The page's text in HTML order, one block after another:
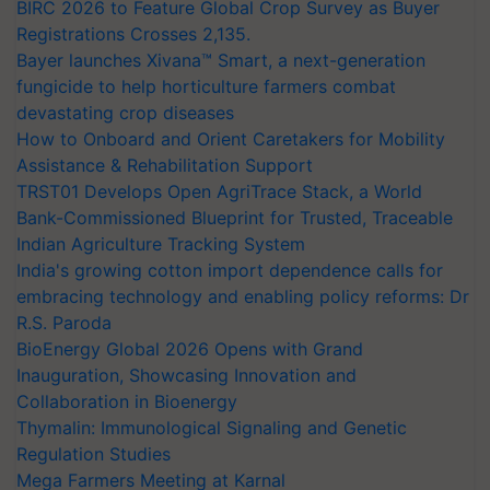
BIRC 2026 to Feature Global Crop Survey as Buyer
Registrations Crosses 2,135.
Bayer launches Xivana™ Smart, a next-generation
fungicide to help horticulture farmers combat
devastating crop diseases
How to Onboard and Orient Caretakers for Mobility
Assistance & Rehabilitation Support
TRST01 Develops Open AgriTrace Stack, a World
Bank-Commissioned Blueprint for Trusted, Traceable
Indian Agriculture Tracking System
India's growing cotton import dependence calls for
embracing technology and enabling policy reforms: Dr
R.S. Paroda
BioEnergy Global 2026 Opens with Grand
Inauguration, Showcasing Innovation and
Collaboration in Bioenergy
Thymalin: Immunological Signaling and Genetic
Regulation Studies
Mega Farmers Meeting at Karnal